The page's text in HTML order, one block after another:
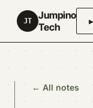
JT
Jumpino
Tech
← All notes